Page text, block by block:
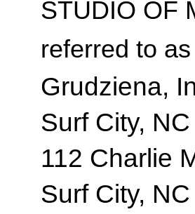
STUDIO OF
referred to
Grudziena,
Surf City, NC
112 Charlie
Surf City,